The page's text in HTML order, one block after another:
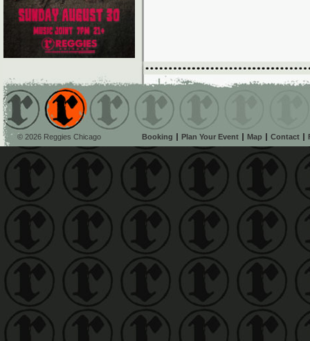
© 2026 Reggies Chicago Booking Plan Your Event Map Contact